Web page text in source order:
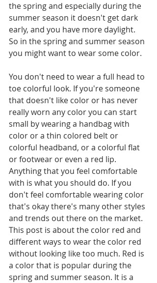
the spring and especially during the
summer season it doesn't get dark
early, and you have more daylight.
So in the spring and summer season
you might want to wear some color.
You don't need to wear a full head to
toe colorful look. If you're someone
that doesn't like color or has never
really worn any color you can start
small by wearing a handbag with
color or a thin colored belt or
colorful headband, or a colorful flat
or footwear or even a red lip.
Anything that you feel comfortable
with is what you should do. If you
don't feel comfortable wearing color
that's okay there's many other styles
and trends out there on the market.
This post is about the color red and
different ways to wear the color red
without looking like too much. Red is
a color that is popular during the
spring and summer season. It is a